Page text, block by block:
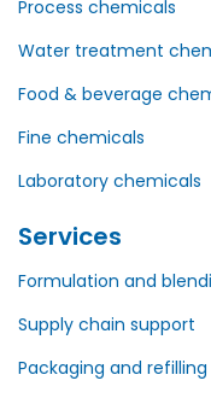
Process chemicals
Water treatment
Food & beverage
Fine chemicals
Laboratory chemicals
Services
Formulation and
Supply chain support
Packaging and refilling